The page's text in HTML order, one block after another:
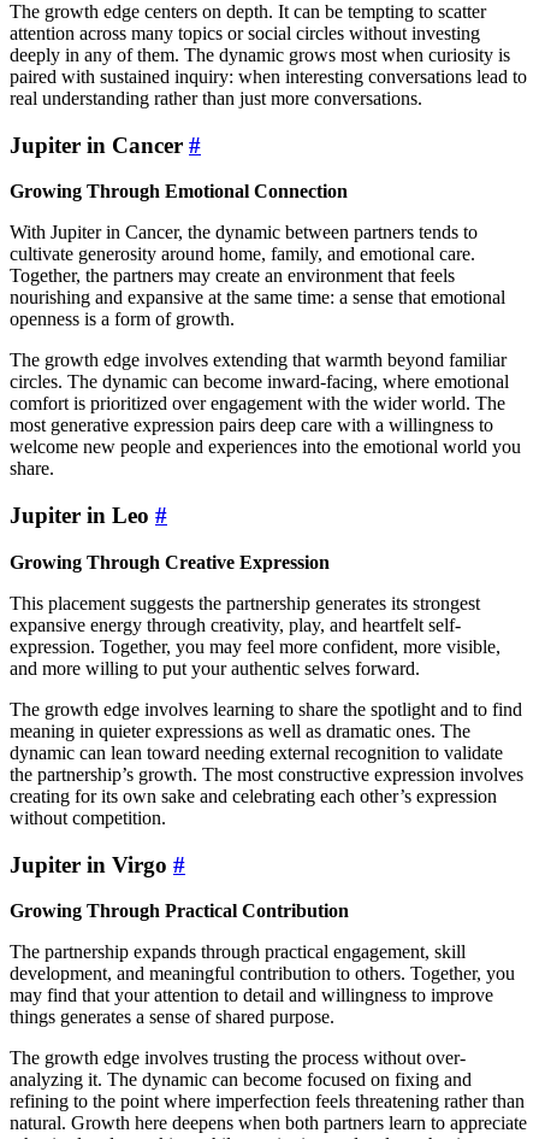
The growth edge centers on depth. It can be tempting to scatter
attention across many topics or social circles without investing
deeply in any of them. The dynamic grows most when curiosity is
paired with sustained inquiry: when interesting conversations lead to
real understanding rather than just more conversations.
Jupiter in Cancer #
Growing Through Emotional Connection
With Jupiter in Cancer, the dynamic between partners tends to
cultivate generosity around home, family, and emotional care.
Together, the partners may create an environment that feels
nourishing and expansive at the same time: a sense that emotional
openness is a form of growth.
The growth edge involves extending that warmth beyond familiar
circles. The dynamic can become inward-facing, where emotional
comfort is prioritized over engagement with the wider world. The
most generative expression pairs deep care with a willingness to
welcome new people and experiences into the emotional world you
share.
Jupiter in Leo #
Growing Through Creative Expression
This placement suggests the partnership generates its strongest
expansive energy through creativity, play, and heartfelt self-
expression. Together, you may feel more confident, more visible,
and more willing to put your authentic selves forward.
The growth edge involves learning to share the spotlight and to find
meaning in quieter expressions as well as dramatic ones. The
dynamic can lean toward needing external recognition to validate
the partnership’s growth. The most constructive expression involves
creating for its own sake and celebrating each other’s expression
without competition.
Jupiter in Virgo #
Growing Through Practical Contribution
The partnership expands through practical engagement, skill
development, and meaningful contribution to others. Together, you
may find that your attention to detail and willingness to improve
things generates a sense of shared purpose.
The growth edge involves trusting the process without over-
analyzing it. The dynamic can become focused on fixing and
refining to the point where imperfection feels threatening rather than
natural. Growth here deepens when both partners learn to appreciate